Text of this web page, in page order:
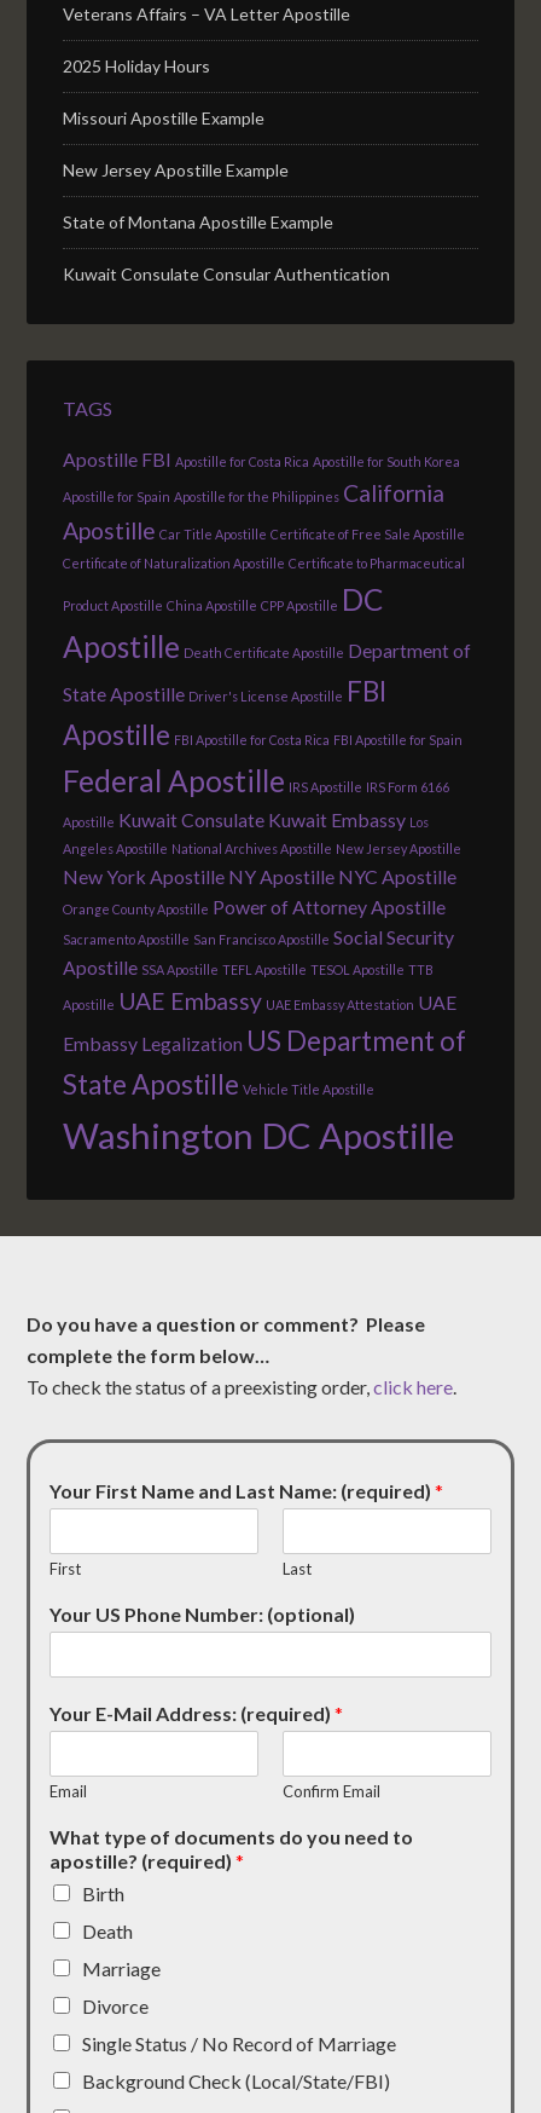
Veterans Affairs – VA Letter Apostille
2025 Holiday Hours
Missouri Apostille Example
New Jersey Apostille Example
State of Montana Apostille Example
Kuwait Consulate Consular Authentication
TAGS
Apostille FBI Apostille for Costa Rica Apostille for South Korea
Apostille for Spain Apostille for the Philippines California
Apostille Car Title Apostille Certificate of Free Sale Apostille
Certificate of Naturalization Apostille Certificate to Pharmaceutical
Product Apostille China Apostille CPP Apostille DC
Apostille Death Certificate Apostille Department of
State Apostille Driver's License Apostille FBI
Apostille FBI Apostille for Costa Rica FBI Apostille for Spain
Federal Apostille IRS Apostille IRS Form 6166
Apostille Kuwait Consulate Kuwait Embassy Los
Angeles Apostille National Archives Apostille New Jersey Apostille
New York Apostille NY Apostille NYC Apostille
Orange County Apostille Power of Attorney Apostille
Sacramento Apostille San Francisco Apostille Social Security
Apostille SSA Apostille TEFL Apostille TESOL Apostille TTB
Apostille UAE Embassy UAE Embassy Attestation UAE
Embassy Legalization US Department of
State Apostille Vehicle Title Apostille
Washington DC Apostille
Do you have a question or comment? Please
complete the form below…
To check the status of a preexisting order,click here.
Your First Name and Last Name: (required)*
First Last
Your US Phone Number: (optional)
Your E-Mail Address: (required)*
Email Confirm Email
What type of documents do you need to
apostille? (required)*
Birth
Death
Marriage
Divorce
Single Status / No Record of Marriage
Background Check (Local/State/FBI)